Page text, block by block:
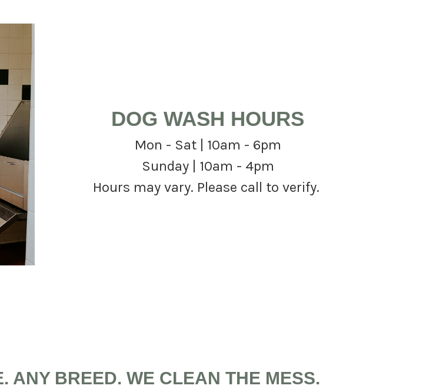
DOG WASH HOURS
Mon - Sat | 10am - 6pm
Sunday | 10am - 4pm
Hours may vary. Please call to verify.
ANY BREED. WE CLEAN THE MESS.